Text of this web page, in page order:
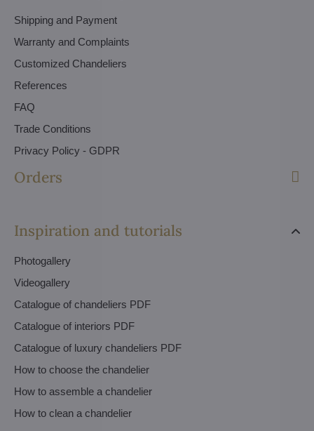
Shipping and Payment
Warranty and Complaints
Customized Chandeliers
References
FAQ
Trade Conditions
Privacy Policy - GDPR
Orders
Inspiration and tutorials
Photogallery
Videogallery
Catalogue of chandeliers PDF
Catalogue of interiors PDF
Catalogue of luxury chandeliers PDF
How to choose the chandelier
How to assemble a chandelier
How to clean a chandelier